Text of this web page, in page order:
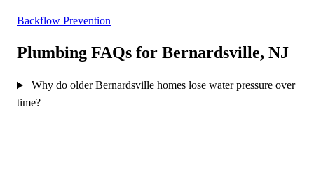
Backflow Prevention
Plumbing FAQs for Bernardsville, NJ
Why do older Bernardsville homes lose water pressure over
time?